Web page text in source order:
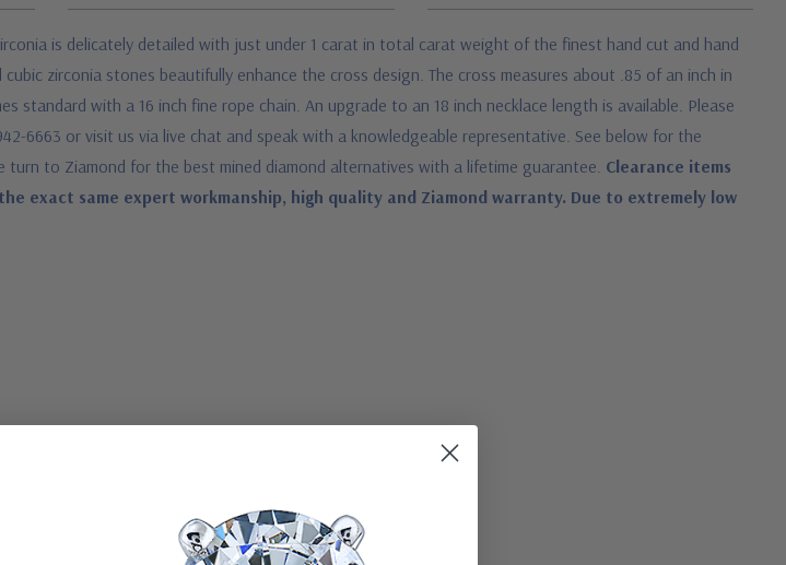
is delicately detailed with just under 1 carat in total carat weight of the finest hand cut and hand
zirconia stones beautifully enhance the cross design. The cross measures about .85 of an inch in
with a 16 inch fine rope chain. An upgrade to an 18 inch necklace length is available. Please
6663 or visit us via live chat and speak with a knowledgeable representative. See below for the
to Ziamond for the best mined diamond alternatives with a lifetime guarantee. Clearance items
exact same expert workmanship, high quality and Ziamond warranty. Due to extremely low